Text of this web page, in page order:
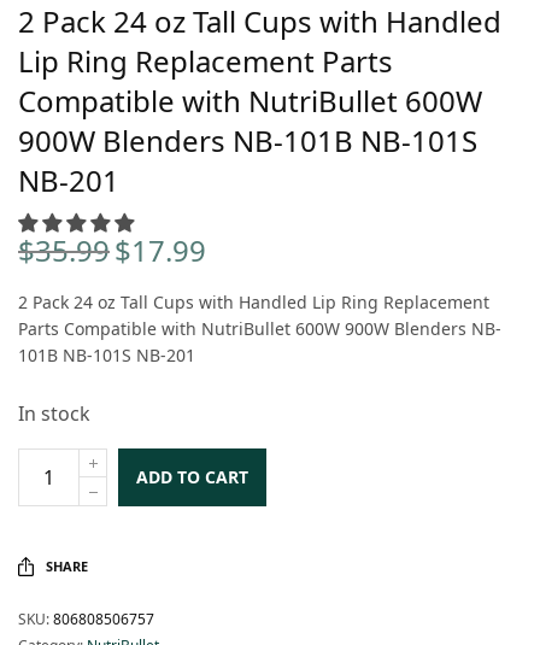
2 Pack 24 oz Tall Cups with Handled
Lip Ring Replacement Parts
Compatible with NutriBullet 600W
900W Blenders NB-101B NB-101S
NB-201
$35.99 Original
was:
$35.99.
$17.99
$17.99.
2 Pack 24 oz Tall Cups with Handled Lip Ring Replacement
Parts Compatible with NutriBullet 600W 900W Blenders NB-
101B NB-101S NB-201
In stock
ADD TO CART
SHARE
SKU:806808506757